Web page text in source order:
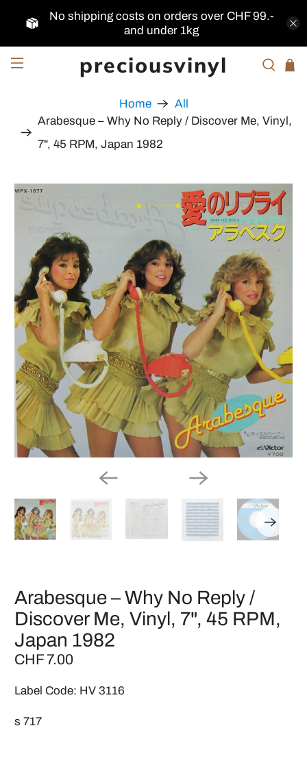
No shipping costs on orders over CHF 99.-
and under 1kg
preciousvinyl
Home
All
Arabesque – Why No Reply / Discover Me, Vinyl,
7", 45 RPM, Japan 1982
Arabesque – Why No Reply /
Discover Me, Vinyl, 7", 45 RPM,
Japan 1982
CHF 7.00
Label Code: HV 3116
s 717